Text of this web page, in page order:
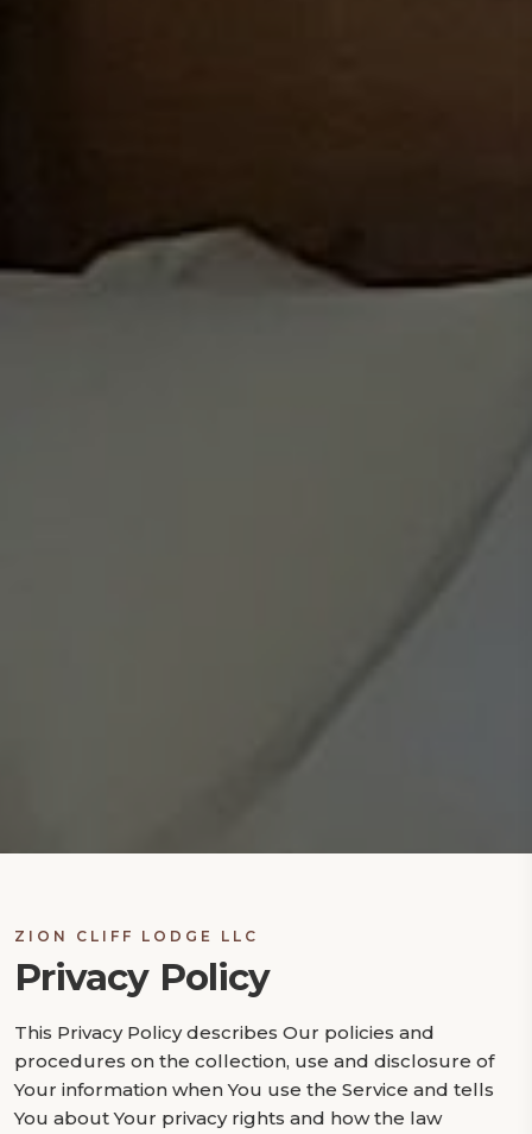
ZION CLIFF LODGE LLC
Privacy Policy
This Privacy Policy describes Our policies and
procedures on the collection, use and disclosure of
Your information when You use the Service and tells
You about Your privacy rights and how the law